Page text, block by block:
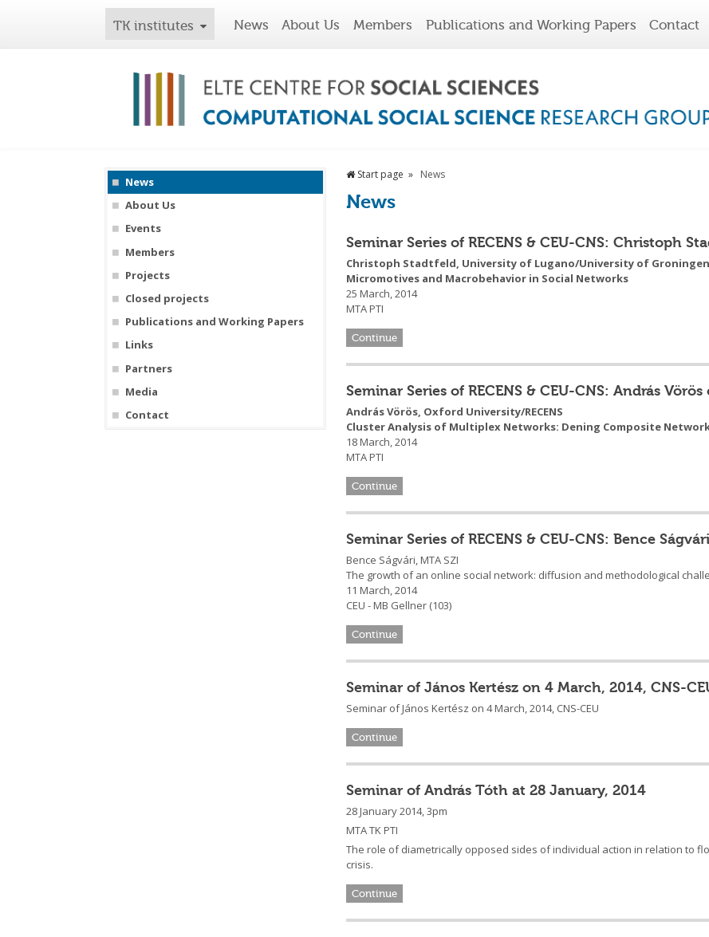
TK institutes News About Us Members Publications and Working Papers Contact
News
About Us
Events
Members
Projects
Closed projects
Publications and Working Papers
Links
Partners
Media
Contact
Start page News
News
Seminar Series of RECENS & CEU-CNS: Christoph
Christoph Stadtfeld, University of Lugano/University of Groningen
Micromotives and Macrobehavior in Social Networks
25 March, 2014
MTA PTI
Continue
Seminar Series of RECENS & CEU-CNS: András
András Vörös, Oxford University/RECENS
Cluster Analysis of Multiplex Networks: Dening Composite
18 March, 2014
MTA PTI
Continue
Seminar Series of RECENS & CEU-CNS: Bence
Bence Ságvári, MTA SZI
The growth of an online social network: diffusion and methodological
11 March, 2014
CEU - MB Gellner (103)
Continue
Seminar of János Kertész on 4 March, 2014, CNS-
Seminar of János Kertész on 4 March, 2014, CNS-CEU
Continue
Seminar of András Tóth at 28 January, 2014
28 January 2014, 3pm
MTA TK PTI
The role of diametrically opposed sides of individual action in relation to
crisis.
Continue